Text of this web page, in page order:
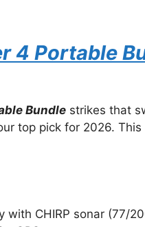
4 Portable
Bundle strikes that
top pick for 2026. This
with CHIRP sonar (77/